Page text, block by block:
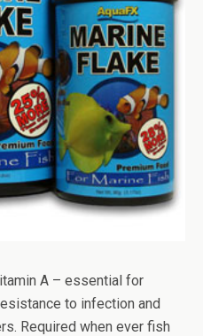
A – essential for
to infection and
Required when ever fish